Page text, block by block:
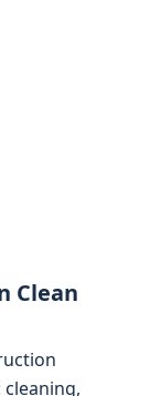
Clean
cleaning,